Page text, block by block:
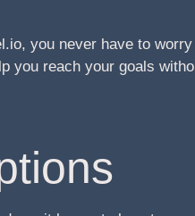
you never have to
you reach your goals